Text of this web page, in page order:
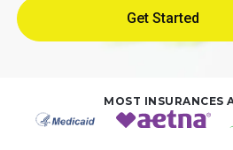
MOST INSURANCES